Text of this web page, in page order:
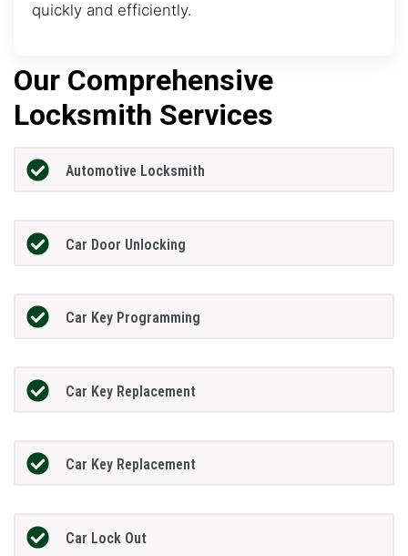
quickly and efficiently.
Our Comprehensive
Locksmith Services
Automotive Locksmith
Car Door Unlocking
Car Key Programming
Car Key Replacement
Car Key Replacement
Car Lock Out